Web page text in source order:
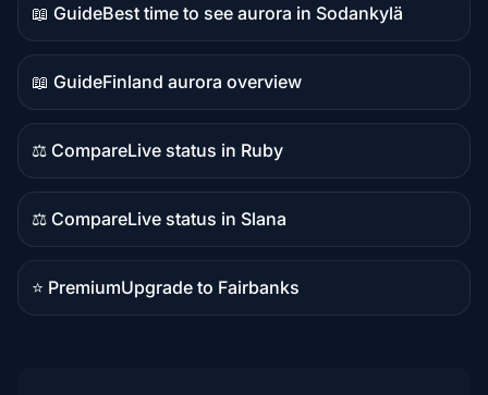
📖 Guide
Guide
content
Best time to see aurora in Sodankylä
📖 Guide
Guide
content
Finland aurora overview
⚖️ Compare
Comparison
content
Live status in Ruby
⚖️ Compare
Comparison
content
Live status in Slana
⭐ Premium
Premium
Upgrade to Fairbanks